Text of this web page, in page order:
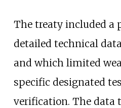
The treaty included a
detailed technical
and which limited
specific designated
verification. The data